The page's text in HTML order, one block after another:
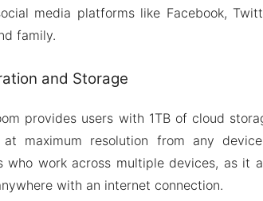
media platforms like Facebook,
family.
and Storage
provides users with 1TB of cloud
at maximum resolution from any
who work across multiple devices, as it
with an internet connection.